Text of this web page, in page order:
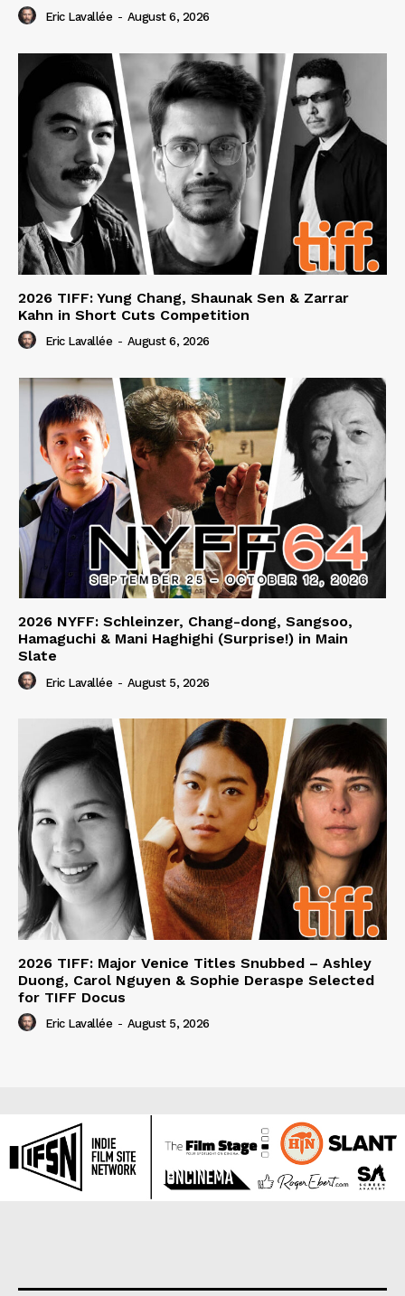
Eric Lavallée - August 6, 2026
2026 TIFF: Yung Chang, Shaunak Sen & Zarrar
Kahn in Short Cuts Competition
Eric Lavallée - August 6, 2026
2026 NYFF: Schleinzer, Chang-dong, Sangsoo,
Hamaguchi & Mani Haghighi (Surprise!) in Main
Slate
Eric Lavallée - August 5, 2026
2026 TIFF: Major Venice Titles Snubbed – Ashley
Duong, Carol Nguyen & Sophie Deraspe Selected
for TIFF Docus
Eric Lavallée - August 5, 2026